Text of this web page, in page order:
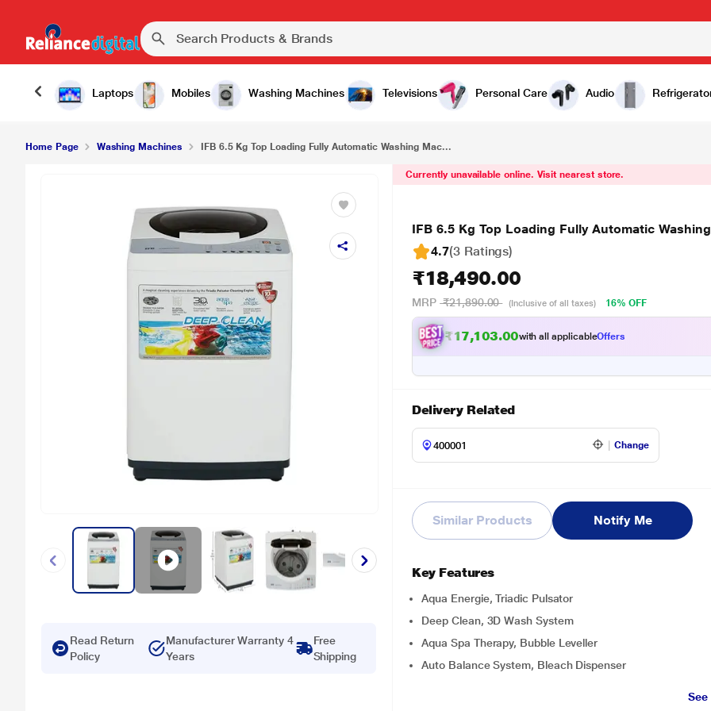
Laptops Mobiles Washing Machines Televisions Personal Care Audio
IFB 6.5 Kg Top Loading Fully Automatic Washing Machine, TL-RDW Aqua ₹18,490.00
Home Page Washing Machines IFB 6.5 Kg Top Loading Fully Automatic Washing Mac...
Read Return
Policy
Manufacturer Warranty 4
Years
Free
Shipping
Currently unavailable online. Visit nearest store.
IFB 6.5 Kg Top Loading Fully Automatic
4.7(3 Ratings)
₹18,490.00
MRP ₹21,890.00 (Inclusive of all taxes) 16% OFF
₹17,103.00with all applicableOffers
Delivery Related
Change
Similar Products Notify Me
Key Features
Aqua Energie, Triadic Pulsator
Deep Clean, 3D Wash System
Aqua Spa Therapy, Bubble Leveller
Auto Balance System, Bleach Dispenser